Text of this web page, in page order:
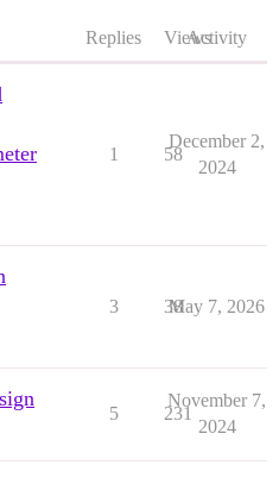
Replies ViewsActivity
1 58
December 2,
2024
3 38
May 7, 2026
5 231
November 7,
2024